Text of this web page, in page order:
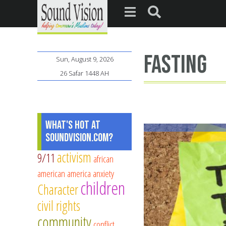
fasting
Sun, August 9, 2026
26 Safar 1448 AH
What's Hot at
SoundVision.com?
9/11 activism african
american america anxiety
Characterchildren
civil rights